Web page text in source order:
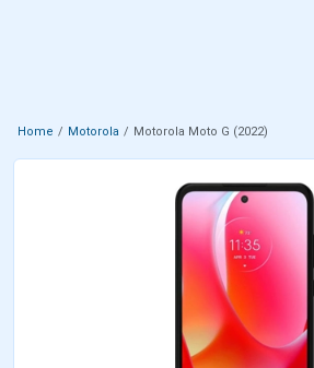
Home Motorola Motorola Moto G (2022)